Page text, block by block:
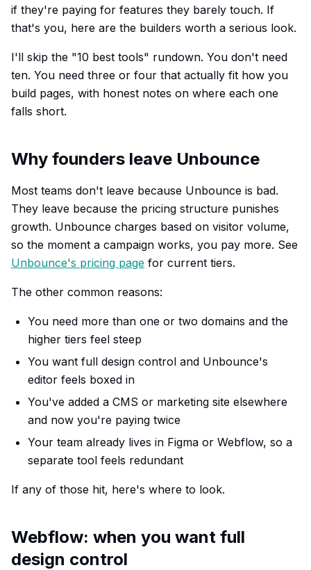
if they're paying for features they barely touch. If
that's you, here are the builders worth a serious look.
I'll skip the "10 best tools" rundown. You don't need
ten. You need three or four that actually fit how you
build pages, with honest notes on where each one
falls short.
Why founders leave Unbounce
Most teams don't leave because Unbounce is bad.
They leave because the pricing structure punishes
growth. Unbounce charges based on visitor volume,
so the moment a campaign works, you pay more. See
Unbounce's pricing page for current tiers.
The other common reasons:
You need more than one or two domains and the
higher tiers feel steep
You want full design control and Unbounce's
editor feels boxed in
You've added a CMS or marketing site elsewhere
and now you're paying twice
Your team already lives in Figma or Webflow, so a
separate tool feels redundant
If any of those hit, here's where to look.
Webflow: when you want full
design control